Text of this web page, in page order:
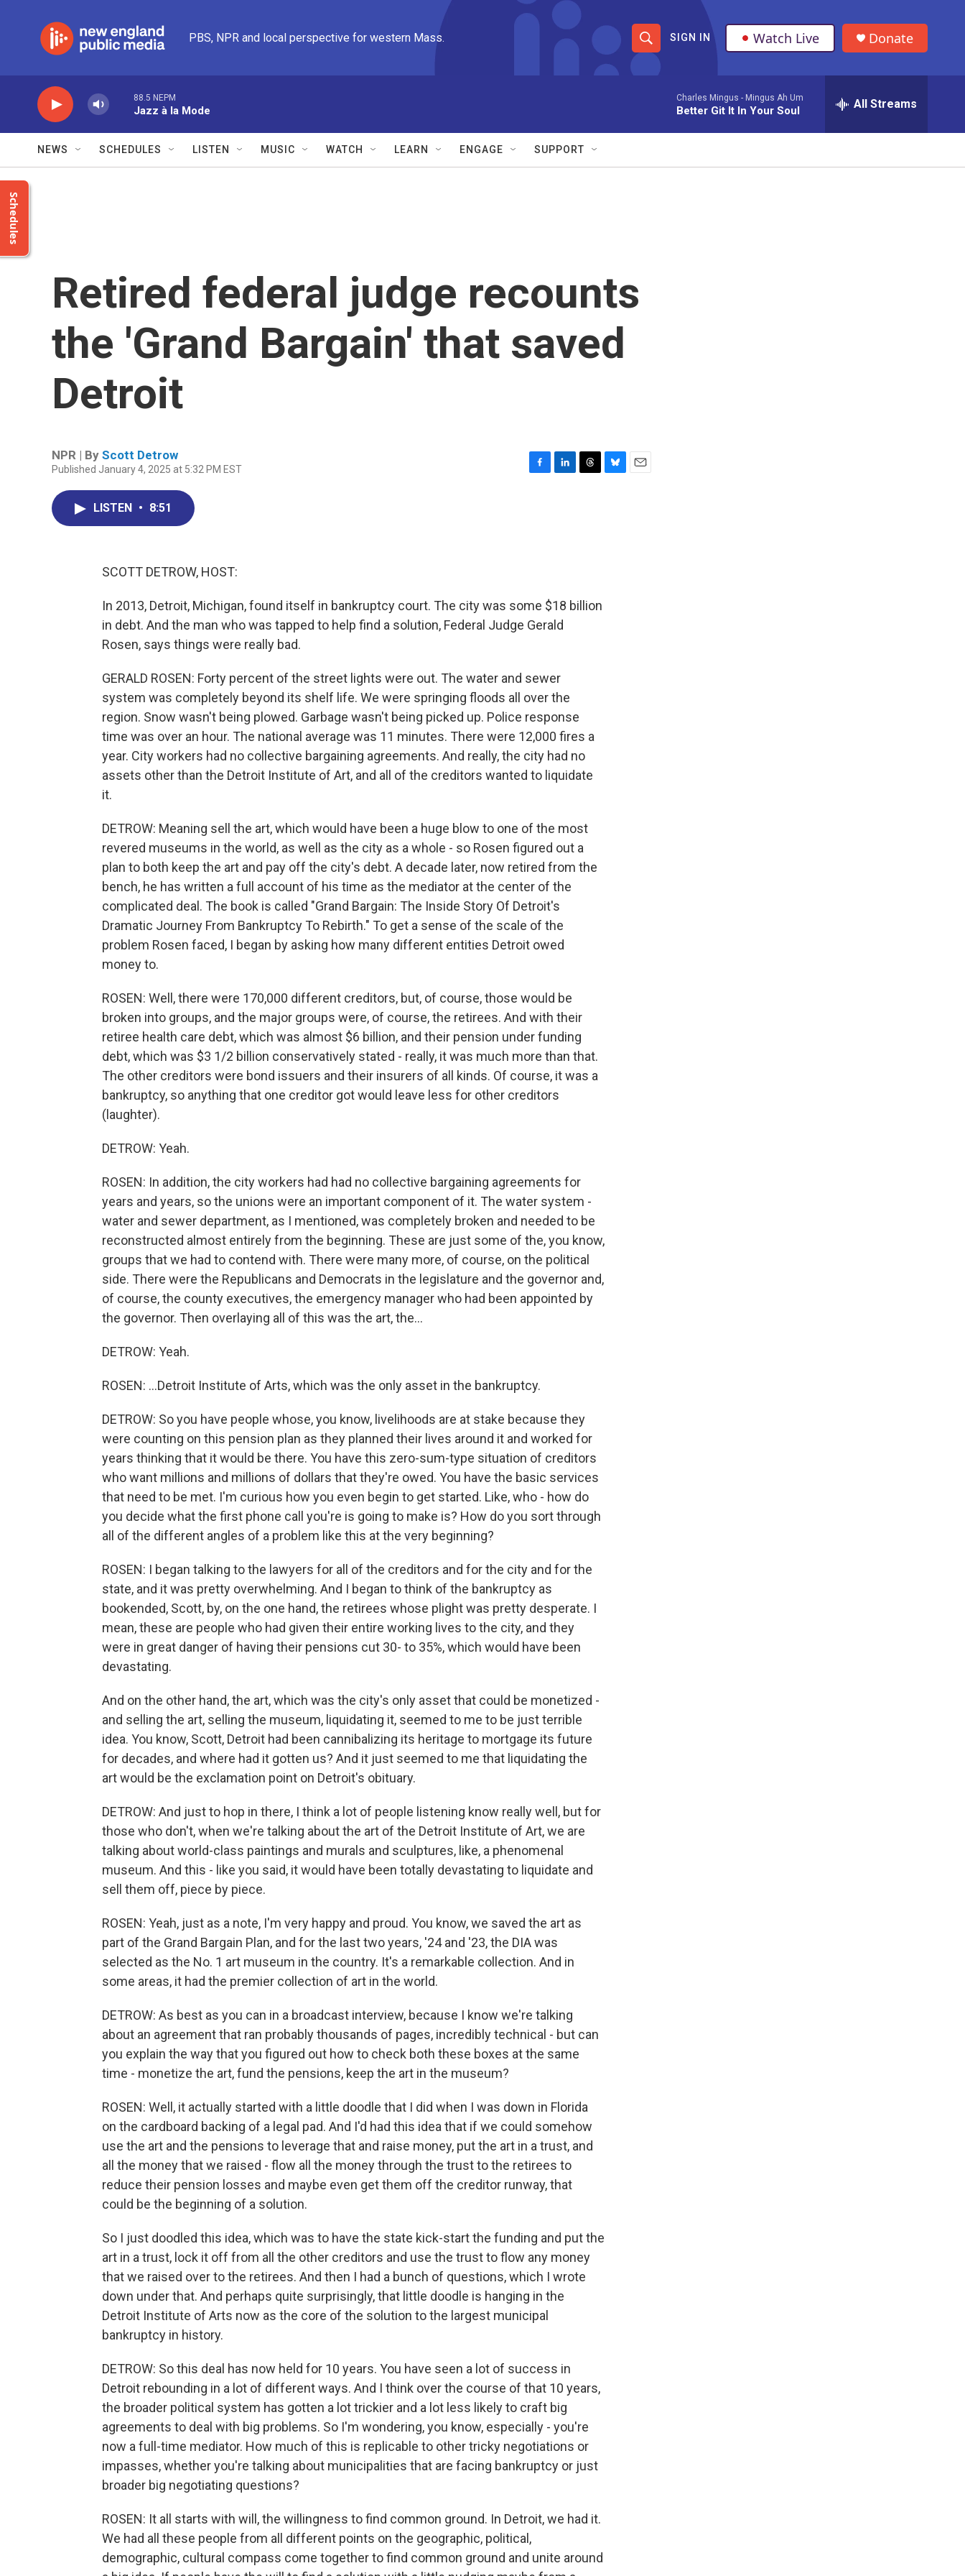
PBS, NPR and local perspective for western Mass.
S
h
w
S
S
e
e
SIGN IN Watch Live Donate
88.5 NEPM
Jazz à la Mode
Charles Mingus - Mingus Ah Um
Better Git It In Your Soul All Streams
NEWS SCHEDULES LISTEN MUSIC WATCH LEARN ENGAGE SUPPORT
Schedules
Retired federal judge recounts
the 'Grand Bargain' that saved
Detroit
NPR | By Scott Detrow
Published January 4, 2025 at 5:32 PM EST
LISTEN • 8:51
SCOTT DETROW, HOST:
In 2013, Detroit, Michigan, found itself in bankruptcy court. The city was some $18 billion
in debt. And the man who was tapped to help find a solution, Federal Judge Gerald
Rosen, says things were really bad.
GERALD ROSEN: Forty percent of the street lights were out. The water and sewer
system was completely beyond its shelf life. We were springing floods all over the
region. Snow wasn't being plowed. Garbage wasn't being picked up. Police response
time was over an hour. The national average was 11 minutes. There were 12,000 fires a
year. City workers had no collective bargaining agreements. And really, the city had no
assets other than the Detroit Institute of Art, and all of the creditors wanted to liquidate
it.
DETROW: Meaning sell the art, which would have been a huge blow to one of the most
revered museums in the world, as well as the city as a whole - so Rosen figured out a
plan to both keep the art and pay off the city's debt. A decade later, now retired from the
bench, he has written a full account of his time as the mediator at the center of the
complicated deal. The book is called "Grand Bargain: The Inside Story Of Detroit's
Dramatic Journey From Bankruptcy To Rebirth." To get a sense of the scale of the
problem Rosen faced, I began by asking how many different entities Detroit owed
money to.
ROSEN: Well, there were 170,000 different creditors, but, of course, those would be
broken into groups, and the major groups were, of course, the retirees. And with their
retiree health care debt, which was almost $6 billion, and their pension under funding
debt, which was $3 1/2 billion conservatively stated - really, it was much more than that.
The other creditors were bond issuers and their insurers of all kinds. Of course, it was a
bankruptcy, so anything that one creditor got would leave less for other creditors
(laughter).
DETROW: Yeah.
ROSEN: In addition, the city workers had had no collective bargaining agreements for
years and years, so the unions were an important component of it. The water system -
water and sewer department, as I mentioned, was completely broken and needed to be
reconstructed almost entirely from the beginning. These are just some of the, you know,
groups that we had to contend with. There were many more, of course, on the political
side. There were the Republicans and Democrats in the legislature and the governor and,
of course, the county executives, the emergency manager who had been appointed by
the governor. Then overlaying all of this was the art, the...
DETROW: Yeah.
ROSEN: ...Detroit Institute of Arts, which was the only asset in the bankruptcy.
DETROW: So you have people whose, you know, livelihoods are at stake because they
were counting on this pension plan as they planned their lives around it and worked for
years thinking that it would be there. You have this zero-sum-type situation of creditors
who want millions and millions of dollars that they're owed. You have the basic services
that need to be met. I'm curious how you even begin to get started. Like, who - how do
you decide what the first phone call you're is going to make is? How do you sort through
all of the different angles of a problem like this at the very beginning?
ROSEN: I began talking to the lawyers for all of the creditors and for the city and for the
state, and it was pretty overwhelming. And I began to think of the bankruptcy as
bookended, Scott, by, on the one hand, the retirees whose plight was pretty desperate. I
mean, these are people who had given their entire working lives to the city, and they
were in great danger of having their pensions cut 30- to 35%, which would have been
devastating.
And on the other hand, the art, which was the city's only asset that could be monetized -
and selling the art, selling the museum, liquidating it, seemed to me to be just terrible
idea. You know, Scott, Detroit had been cannibalizing its heritage to mortgage its future
for decades, and where had it gotten us? And it just seemed to me that liquidating the
art would be the exclamation point on Detroit's obituary.
DETROW: And just to hop in there, I think a lot of people listening know really well, but for
those who don't, when we're talking about the art of the Detroit Institute of Art, we are
talking about world-class paintings and murals and sculptures, like, a phenomenal
museum. And this - like you said, it would have been totally devastating to liquidate and
sell them off, piece by piece.
ROSEN: Yeah, just as a note, I'm very happy and proud. You know, we saved the art as
part of the Grand Bargain Plan, and for the last two years, '24 and '23, the DIA was
selected as the No. 1 art museum in the country. It's a remarkable collection. And in
some areas, it had the premier collection of art in the world.
DETROW: As best as you can in a broadcast interview, because I know we're talking
about an agreement that ran probably thousands of pages, incredibly technical - but can
you explain the way that you figured out how to check both these boxes at the same
time - monetize the art, fund the pensions, keep the art in the museum?
ROSEN: Well, it actually started with a little doodle that I did when I was down in Florida
on the cardboard backing of a legal pad. And I'd had this idea that if we could somehow
use the art and the pensions to leverage that and raise money, put the art in a trust, and
all the money that we raised - flow all the money through the trust to the retirees to
reduce their pension losses and maybe even get them off the creditor runway, that
could be the beginning of a solution.
So I just doodled this idea, which was to have the state kick-start the funding and put the
art in a trust, lock it off from all the other creditors and use the trust to flow any money
that we raised over to the retirees. And then I had a bunch of questions, which I wrote
down under that. And perhaps quite surprisingly, that little doodle is hanging in the
Detroit Institute of Arts now as the core of the solution to the largest municipal
bankruptcy in history.
DETROW: So this deal has now held for 10 years. You have seen a lot of success in
Detroit rebounding in a lot of different ways. And I think over the course of that 10 years,
the broader political system has gotten a lot trickier and a lot less likely to craft big
agreements to deal with big problems. So I'm wondering, you know, especially - you're
now a full-time mediator. How much of this is replicable to other tricky negotiations or
impasses, whether you're talking about municipalities that are facing bankruptcy or just
broader big negotiating questions?
ROSEN: It all starts with will, the willingness to find common ground. In Detroit, we had it.
We had all these people from all different points on the geographic, political,
demographic, cultural compass come together to find common ground and unite around